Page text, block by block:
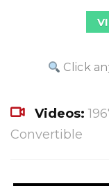
Click
Videos:
Convertible